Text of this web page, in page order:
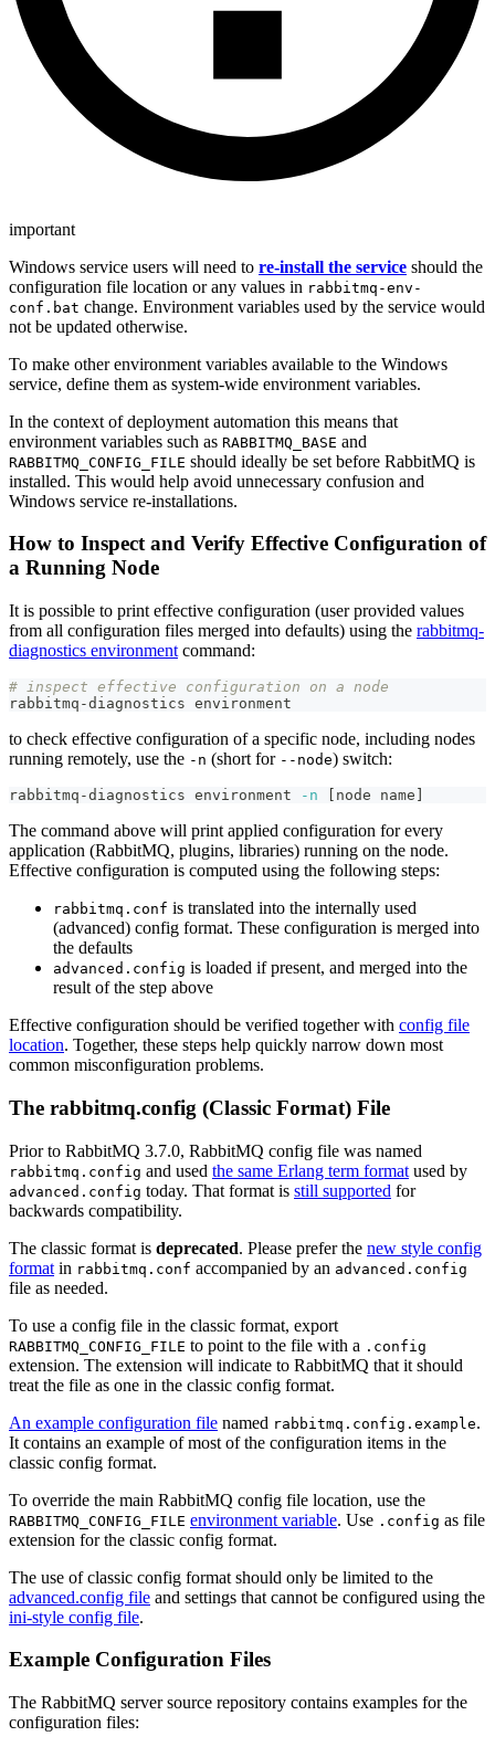
important
Windows service users will need to re-install the service should the
configuration file location or any values in rabbitmq-env-
conf.bat change. Environment variables used by the service would
not be updated otherwise.
To make other environment variables available to the Windows
service, define them as system-wide environment variables.
In the context of deployment automation this means that
environment variables such as RABBITMQ_BASE and
RABBITMQ_CONFIG_FILE should ideally be set before RabbitMQ is
installed. This would help avoid unnecessary confusion and
Windows service re-installations.
How to Inspect and Verify Effective Configuration of
a Running Node
It is possible to print effective configuration (user provided values
from all configuration files merged into defaults) using the rabbitmq-
diagnostics environment command:
# inspect effective configuration on a node
rabbitmq-diagnostics environment
to check effective configuration of a specific node, including nodes
running remotely, use the -n (short for --node) switch:
rabbitmq-diagnostics environment -n node name
The command above will print applied configuration for every
application (RabbitMQ, plugins, libraries) running on the node.
Effective configuration is computed using the following steps:
rabbitmq.conf is translated into the internally used
(advanced) config format. These configuration is merged into
the defaults
advanced.config is loaded if present, and merged into the
result of the step above
Effective configuration should be verified together with config file
location. Together, these steps help quickly narrow down most
common misconfiguration problems.
The rabbitmq.config (Classic Format) File
Prior to RabbitMQ 3.7.0, RabbitMQ config file was named
rabbitmq.config and used the same Erlang term format used by
advanced.config today. That format is still supported for
backwards compatibility.
The classic format is deprecated. Please prefer the new style config
format in rabbitmq.conf accompanied by an advanced.config
file as needed.
To use a config file in the classic format, export
RABBITMQ_CONFIG_FILE to point to the file with a .config
extension. The extension will indicate to RabbitMQ that it should
treat the file as one in the classic config format.
An example configuration file named rabbitmq.config.example.
It contains an example of most of the configuration items in the
classic config format.
To override the main RabbitMQ config file location, use the
RABBITMQ_CONFIG_FILE environment variable. Use .config as file
extension for the classic config format.
The use of classic config format should only be limited to the
advanced.config file and settings that cannot be configured using the
ini-style config file.
Example Configuration Files
The RabbitMQ server source repository contains examples for the
configuration files: